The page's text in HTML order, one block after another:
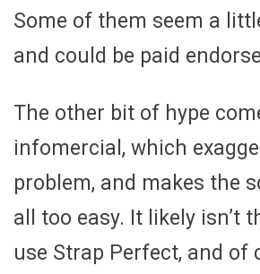
Some of them seem a
and could be paid
The other bit of hype
infomercial, which
problem, and makes the
all too easy. It likely isn’t
use Strap Perfect, and of